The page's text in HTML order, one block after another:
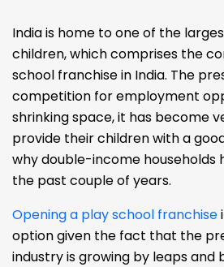
India is home to one of the
children, which comprises the
school franchise in India. The
competition for employment
shrinking space, it has become
provide their children with a
why double-income households
the past couple of years.
Opening a play school franchise
option given the fact that the
industry is growing by leaps and